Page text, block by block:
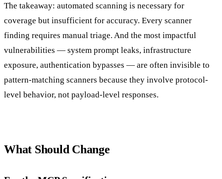
The takeaway: automated scanning is necessary for
coverage but insufficient for accuracy. Every scanner
finding requires manual triage. And the most impactful
vulnerabilities — system prompt leaks, infrastructure
exposure, authentication bypasses — are often invisible to
pattern-matching scanners because they involve protocol-
level behavior, not payload-level responses.
What Should Change